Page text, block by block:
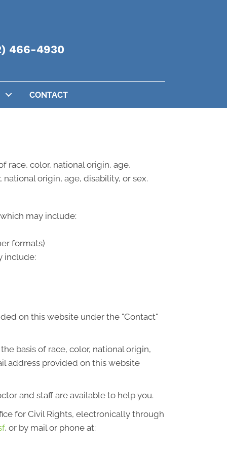
466-4930
CONTACT
race, color, national origin, age,
origin, age, disability, or sex.
may include:
formats)
include:
on this website under the "Contact"
basis of race, color, national origin,
address provided on this website
and staff are available to help you.
for Civil Rights, electronically through
, or by mail or phone at: